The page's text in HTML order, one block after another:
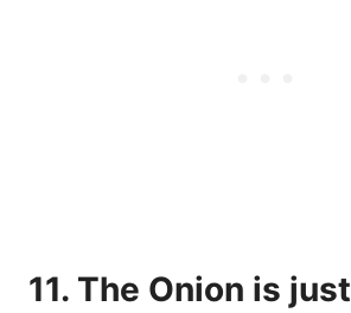
11. The Onion is